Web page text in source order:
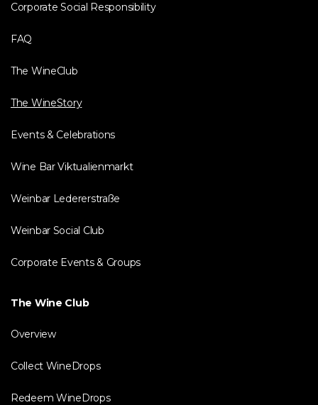
Corporate Social Responsibility
FAQ
The WineClub
The WineStory
Events & Celebrations
Wine Bar Viktualienmarkt
Weinbar Ledererstraße
Weinbar Social Club
Corporate Events & Groups
The Wine Club
Overview
Collect WineDrops
Redeem WineDrops